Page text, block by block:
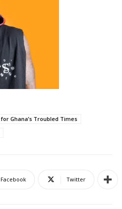
for Ghana’s Troubled Times
Facebook Twitter